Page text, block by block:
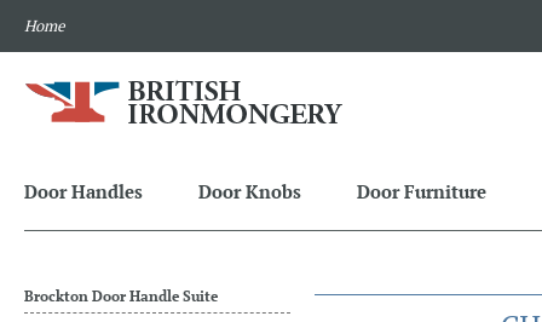
Home
Door Handles Door Knobs Door Furniture
Brockton Door Handle Suite